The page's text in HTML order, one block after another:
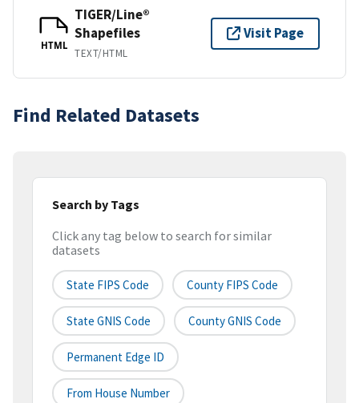
HTML
TIGER/Line®
Shapefiles
TEXT/HTML
Visit Page
Find Related Datasets
Search by Tags
Click any tag below to search for similar
datasets
State FIPS Code County FIPS Code
State GNIS Code County GNIS Code
Permanent Edge ID
From House Number